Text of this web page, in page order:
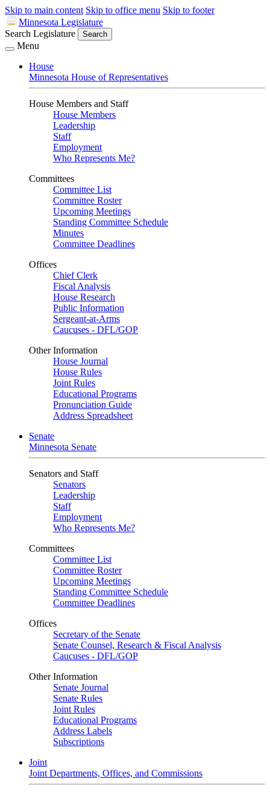
Skip to main content Skip to office menu Skip to footer
Minnesota Legislature
Search Legislature
Search
Menu
House
Minnesota House of Representatives
House Members and Staff
House Members
Leadership
Staff
Employment
Who Represents Me?
Committees
Committee List
Committee Roster
Upcoming Meetings
Standing Committee Schedule
Minutes
Committee Deadlines
Offices
Chief Clerk
Fiscal Analysis
House Research
Public Information
Sergeant-at-Arms
Caucuses - DFL/GOP
Other Information
House Journal
House Rules
Joint Rules
Educational Programs
Pronunciation Guide
Address Spreadsheet
Senate
Minnesota Senate
Senators and Staff
Senators
Leadership
Staff
Employment
Who Represents Me?
Committees
Committee List
Committee Roster
Upcoming Meetings
Standing Committee Schedule
Committee Deadlines
Offices
Secretary of the Senate
Senate Counsel, Research & Fiscal Analysis
Caucuses - DFL/GOP
Other Information
Senate Journal
Senate Rules
Joint Rules
Educational Programs
Address Labels
Subscriptions
Joint
Joint Departments, Offices, and Commissions